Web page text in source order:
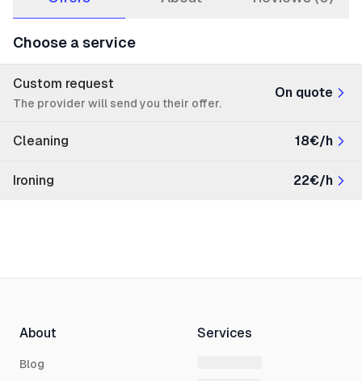
Choose a service
Custom request
The provider will send you their offer.
On quote
Cleaning 18€/h
Ironing 22€/h
About
Blog
Services